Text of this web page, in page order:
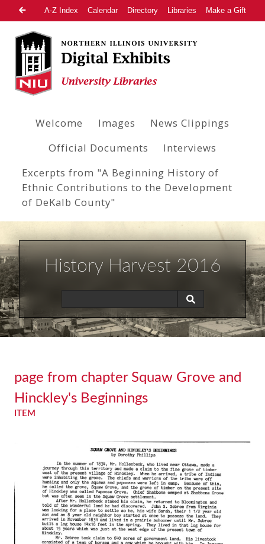
A-Z Index Calendar Directory Libraries Make a Gift
Welcome Images
News Clippings
Official Documents
Interviews
Excerpts from "A Beginning History of
Ethnic Contributions to the Development
of DeKalb County"
History Harvest 2016
page from chapter Squaw Grove and
Hinckley's Beginnings
ITEM